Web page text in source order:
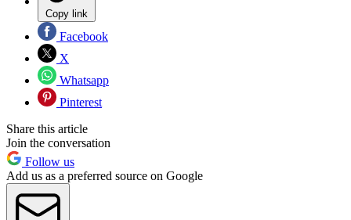
Copy link
Facebook
X
Whatsapp
Pinterest
Share this article
Join the conversation
Follow us
Add us as a preferred source on Google